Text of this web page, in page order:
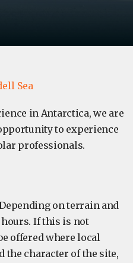
Sea
in Antarctica, we are
to experience
professionals.
on terrain and
If this is not
offered where local
the character of the site,